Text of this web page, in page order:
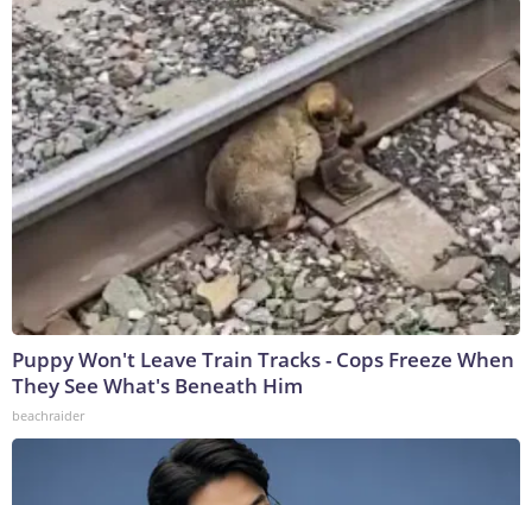
Puppy Won't Leave Train Tracks - Cops Freeze When
They See What's Beneath Him
beachraider